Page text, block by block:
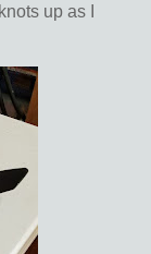
up as I